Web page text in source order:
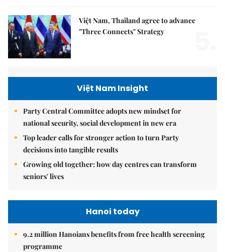
Việt Nam, Thailand agree to advance
"Three Connects" Strategy
Việt Nam Insight
Party Central Committee adopts new mindset for
national security, social development in new era
Top leader calls for stronger action to turn Party
decisions into tangible results
Growing old together: how day centres can transform
seniors' lives
Hanoi today
9.2 million Hanoians benefits from free health screening
programme